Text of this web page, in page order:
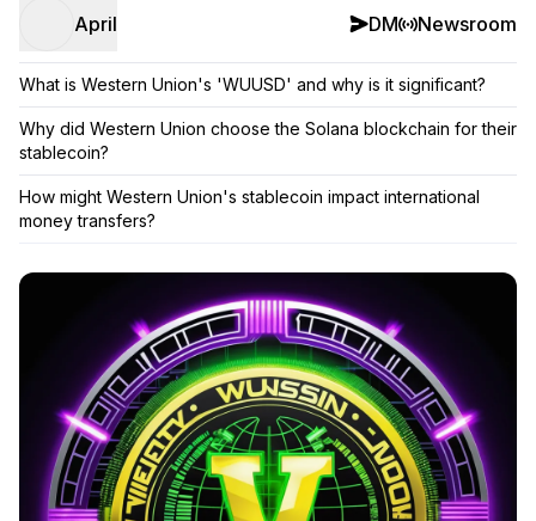
April DM Newsroom
What is Western Union's 'WUUSD' and why is it significant?
Why did Western Union choose the Solana blockchain for their
stablecoin?
How might Western Union's stablecoin impact international
money transfers?